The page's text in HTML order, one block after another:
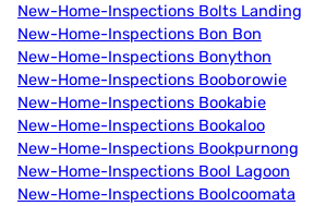
New-Home-Inspections Bolts Landing
New-Home-Inspections Bon Bon
New-Home-Inspections Bonython
New-Home-Inspections Booborowie
New-Home-Inspections Bookabie
New-Home-Inspections Bookaloo
New-Home-Inspections Bookpurnong
New-Home-Inspections Bool Lagoon
New-Home-Inspections Boolcoomata